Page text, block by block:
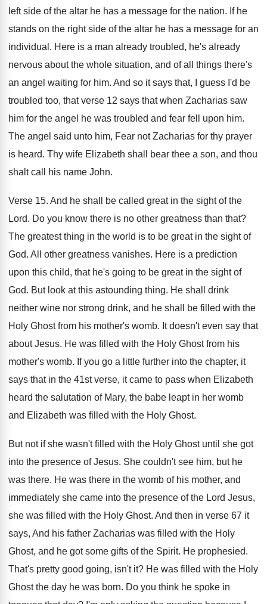
left side of the altar he has a message for the nation. If he
stands on the right side of the altar he has a message for an
individual . Here is a man already troubled, he's already
nervous about the whole situation, and of all
things there's
an angel waiting for him. And so it says that, I guess I'd be
troubled too, that verse 12 says that when Zacharias saw
him for the angel he was troubled and fear fell upon him.
The angel said unto him, Fear not Zacharias for thy prayer
is heard. Thy wife Elizabeth shall bear thee a son, and thou
shalt call his name John.
Verse 15. And he shall be called great in the sight of the
Lord. Do you know there is no other greatness than that?
The greatest thing in the world is to be great in the sight of
God. All other greatness vanishes. Here is a prediction
upon this child, that he's going to be great in the sight of
God. But look at this astounding thing. He shall drink
neither wine nor strong drink, and he shall be filled with the
Holy Ghost from his mother's womb. It doesn't even say that
about Jesus. He was filled with the Holy Ghost from his
mother's womb. If you go a little further into the chapter, it
says that in the 41st verse, it came to pass when Elizabeth
heard the salutation of Mary, the babe leapt in her womb
and Elizabeth was filled with the Holy Ghost.
But not if she wasn't filled with the Holy Ghost until she got
into the presence of Jesus. She couldn't see him, but he
was there. He was there in the womb of his mother, and
immediately she came into the presence of the Lord Jesus,
she was filled with the Holy Ghost. And then in verse 67 it
says, And his father Zacharias was filled with the Holy
Ghost, and he got some gifts of the Spirit. He prophesied.
That's pretty good going, isn't it? He was filled with the Holy
Ghost the day he was born. Do you think he spoke in